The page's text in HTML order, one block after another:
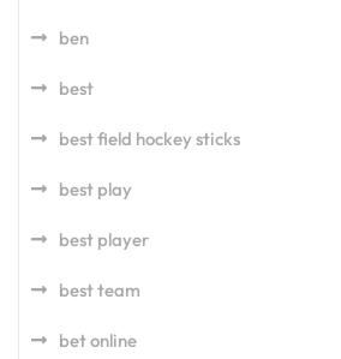
ben
best
best field hockey sticks
best play
best player
best team
bet online